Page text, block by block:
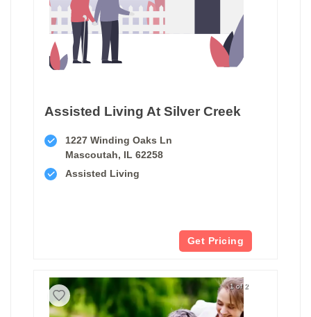
Assisted Living At Silver Creek
1227 Winding Oaks Ln
Mascoutah, IL 62258
Assisted Living
Get Pricing
1 of 2